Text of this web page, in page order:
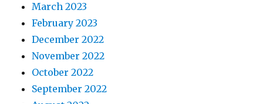
March 2023
February 2023
December 2022
November 2022
October 2022
September 2022